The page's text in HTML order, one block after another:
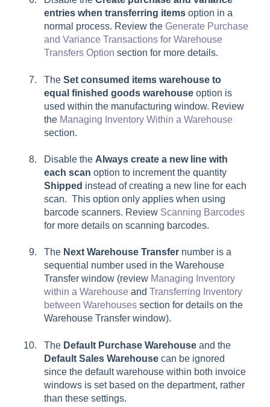
entries when transferring items option in a
normal process. Review the Generate Purchase
and Variance Transactions for Warehouse
Transfers Option section for more details.
The Set consumed items warehouse to
equal finished goods warehouse option is
used within the manufacturing window. Review
the Managing Inventory Within a Warehouse
section.
Disable the Always create a new line with
each scan option to increment the quantity
Shipped instead of creating a new line for each
scan. This option only applies when using
barcode scanners. Review Scanning Barcodes
for more details on scanning barcodes.
The Next Warehouse Transfer number is a
sequential number used in the Warehouse
Transfer window (review Managing Inventory
within a Warehouse and Transferring Inventory
between Warehouses section for details on the
Warehouse Transfer window).
The Default Purchase Warehouse and the
Default Sales Warehouse can be ignored
since the default warehouse within both invoice
windows is set based on the department, rather
than these settings.